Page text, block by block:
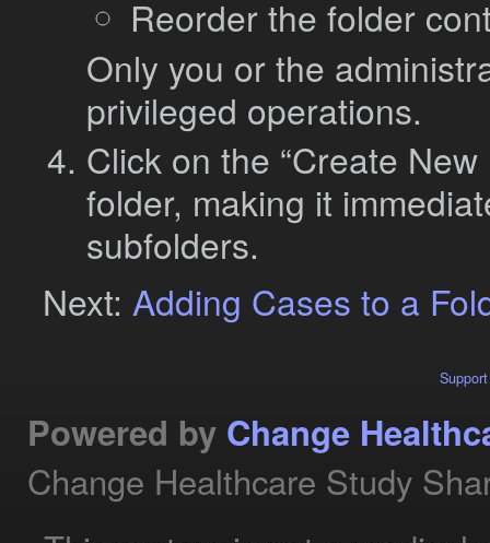
Reorder the folder
Only you or the
privileged operations.
Click on the “Create
folder, making it
subfolders.
Next: Adding Cases to a
Support
Powered by Change
Change Healthcare Study